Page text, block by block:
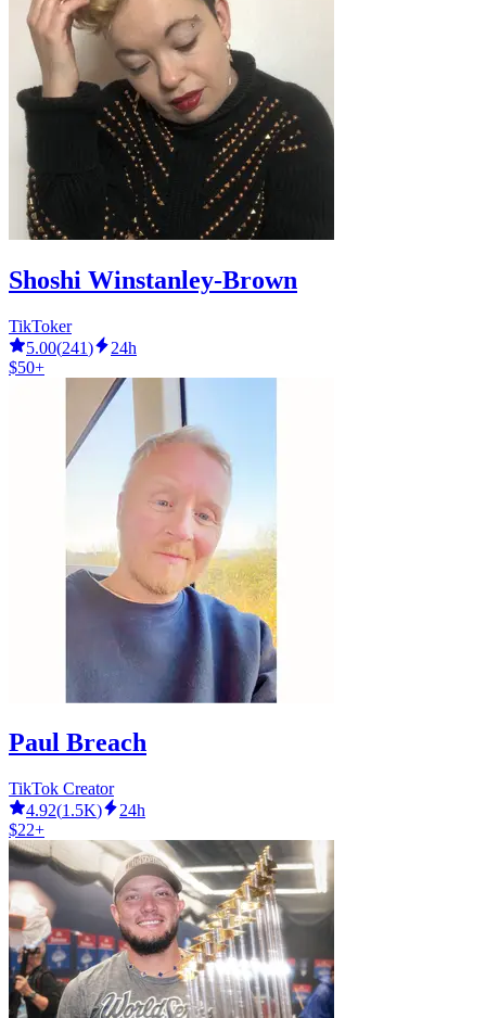
Shoshi Winstanley-Brown
TikToker
5.00(241)
24h
$50+
Paul Breach
TikTok Creator
4.92(1.5K)
24h
$22+